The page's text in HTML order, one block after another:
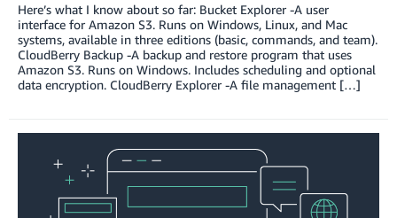
Here’s what I know about so far: Bucket Explorer -A user
interface for Amazon S3. Runs on Windows, Linux, and Mac
systems, available in three editions (basic, commands, and team).
CloudBerry Backup -A backup and restore program that uses
Amazon S3. Runs on Windows. Includes scheduling and optional
data encryption. CloudBerry Explorer -A file management […]